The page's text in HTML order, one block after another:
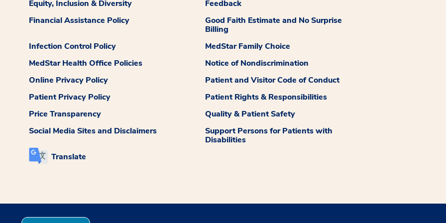
Equity, Inclusion & Diversity
Feedback
Financial Assistance Policy
Good Faith Estimate and No Surprise
Billing
Infection Control Policy
MedStar Family Choice
MedStar Health Office Policies
Notice of Nondiscrimination
Online Privacy Policy
Patient and Visitor Code of Conduct
Patient Privacy Policy
Patient Rights & Responsibilities
Price Transparency
Quality & Patient Safety
Social Media Sites and Disclaimers
Support Persons for Patients with
Disabilities
Translate